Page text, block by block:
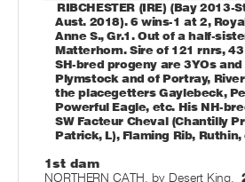
RIBCHESTER (IRE) (Bay 2013-
Aust. 2018). 6 wins-1 at 2,
Anne S., Gr.1. Out of a half-
Matterhorn. Sire of 121 rnrs,
SH-bred progeny are 3YOs and
Plymstock and of Portray,
the placegetters Gaylebeck,
Powerful Eagle, etc. His NH-
SW Facteur Cheval (Chantilly
Patrick, L), Flaming Rib, Ruthin,
1st dam
NORTHERN CATH, by Desert King.